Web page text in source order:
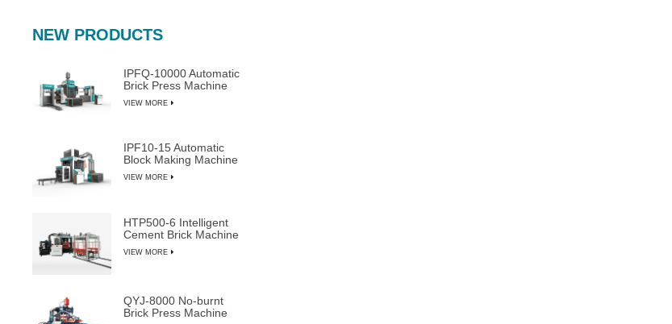
NEW PRODUCTS
IPFQ-10000 Automatic
Brick Press Machine
VIEW MORE
IPF10-15 Automatic
Block Making Machine
VIEW MORE
HTP500-6 Intelligent
Cement Brick Machine
VIEW MORE
QYJ-8000 No-burnt
Brick Press Machine